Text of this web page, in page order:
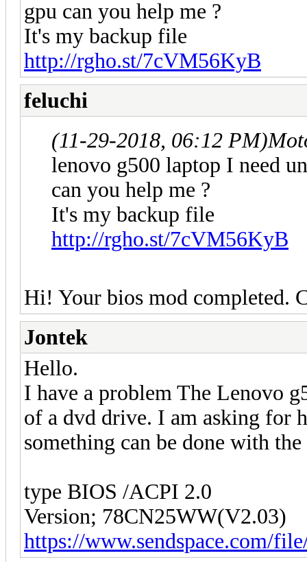
gpu can you help me ?
It's my backup file
http://rgho.st/7cVM56KyB
feluchi
(11-29-2018, 06:12 PM)
lenovo g500 laptop I need
can you help me ?
It's my backup file
http://rgho.st/7cVM56KyB
Hi! Your bios mod completed.
Jontek
Hello.
I have a problem The Lenovo
of a dvd drive. I am asking for
something can be done with
type BIOS /ACPI 2.0
Version; 78CN25WW(V2.03)
https://www.sendspace.com/